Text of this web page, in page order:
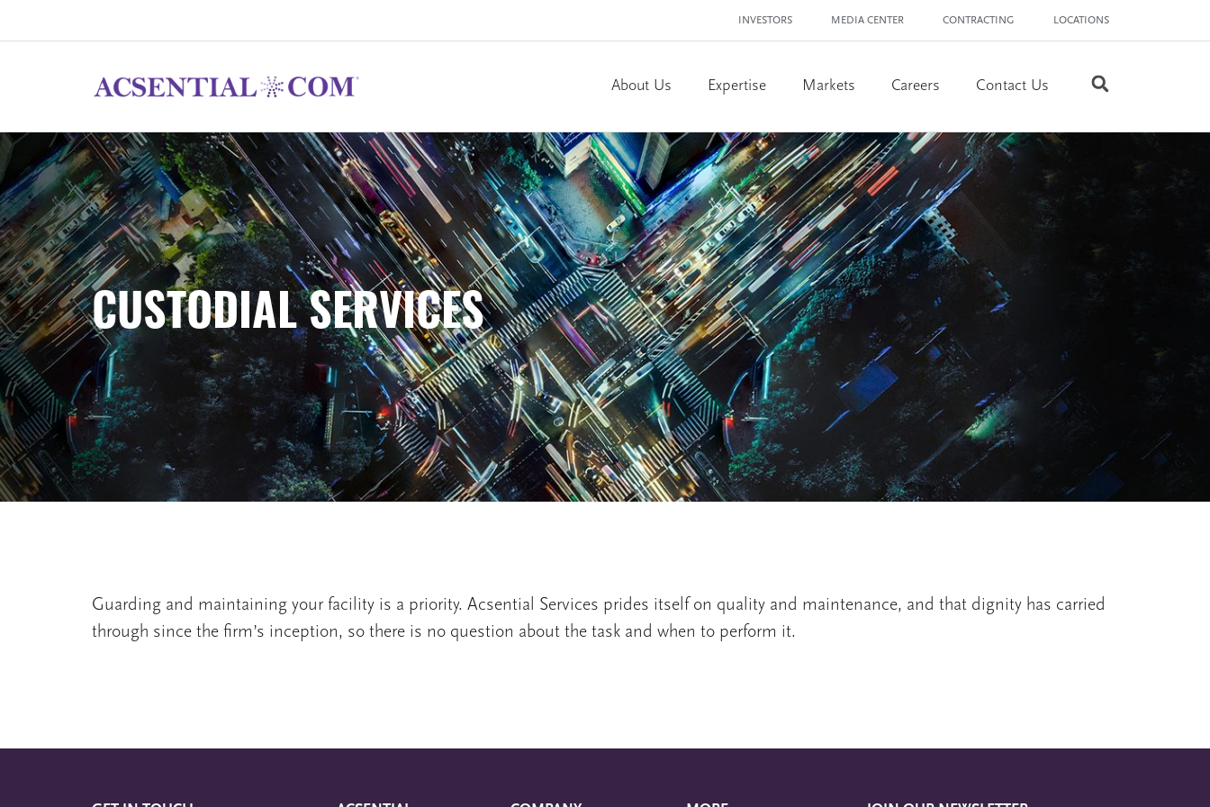
INVESTORS MEDIA CENTER CONTRACTING LOCATIONS
About Us Expertise Markets Careers Contact Us
CUSTODIAL SERVICES
Guarding and maintaining your facility is a priority. Acsential Services prides itself on quality and maintenance, and that dignity has carried
through since the firm’s inception, so there is no question about the task and when to perform it.